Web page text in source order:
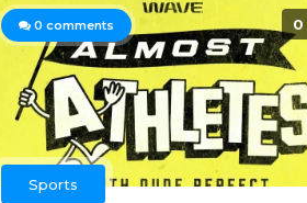
0 comments 0
Sports